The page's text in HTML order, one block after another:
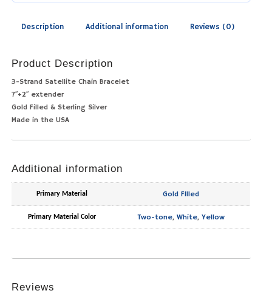
Description Additional information Reviews (0)
Product Description
3-Strand Satellite Chain Bracelet
7″+2″ extender
Gold Filled & Sterling Silver
Made in the USA
Additional information
Primary Material Gold FIlled
Primary Material Color Two-tone, White, Yellow
Reviews